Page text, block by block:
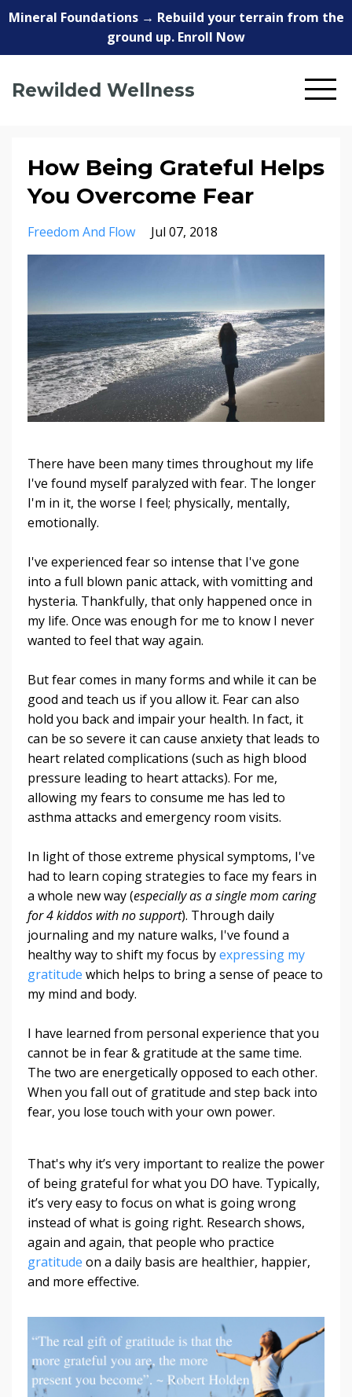
Mineral Foundations → Rebuild your terrain from the
ground up. Enroll Now
Rewilded Wellness
How Being Grateful Helps
You Overcome Fear
Freedom And Flow Jul 07, 2018
There have been many times throughout my life
I've found myself paralyzed with fear. The longer
I'm in it, the worse I feel; physically, mentally,
emotionally.
I've experienced fear so intense that I've gone
into a full blown panic attack, with vomitting and
hysteria. Thankfully, that only happened once in
my life. Once was enough for me to know I never
wanted to feel that way again.
But fear comes in many forms and while it can be
good and teach us if you allow it. Fear can also
hold you back and impair your health. In fact, it
can be so severe it can cause anxiety that leads to
heart related complications (such as high blood
pressure leading to heart attacks). For me,
allowing my fears to consume me has led to
asthma attacks and emergency room visits.
In light of those extreme physical symptoms, I've
had to learn coping strategies to face my fears in
a whole new way (especially as a single mom caring
for 4 kiddos with no support). Through daily
journaling and my nature walks, I've found a
healthy way to shift my focus byexpressing my
gratitude which helps to bring a sense of peace to
my mind and body.
I have learned from personal experience that you
cannot be in fear & gratitude at the same time.
The two are energetically opposed to each other.
When you fall out of gratitude and step back into
fear, you lose touch with your own power.
That's why it’s very important to realize the power
of being grateful for what you DO have. Typically,
it’s very easy to focus on what is going wrong
instead of what is going right. Research shows,
again and again, that people who practice
gratitude on a daily basis are healthier, happier,
and more effective.